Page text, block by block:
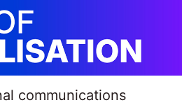
communications